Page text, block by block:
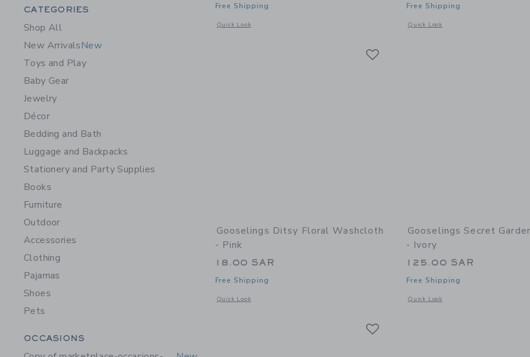
Category Menu Grouping
CATEGORIES
Shop All
New ArrivalsNew
Toys and Play
Baby Gear
Jewelry
Décor
Bedding and Bath
Luggage and Backpacks
Stationery and Party Supplies
Books
Furniture
Outdoor
Accessories
Clothing
Pajamas
Shoes
Pets
Category Menu Grouping
OCCASIONS
Free Shipping
Quick Look
Opens a modal window with additional details of Picnic Gingham Bathrobe - Pink
Free Shipping
Quick Look
Opens a modal window with
Gooselings Ditsy Floral Washcloth
- Pink
18.00 SAR
Free Shipping
Quick Look
Opens a modal window with additional details of Ditsy Floral Washcloth - Pink
Gooselings Secret
- Ivory
125.00 SAR
Free Shipping
Quick Look
Opens a modal window with